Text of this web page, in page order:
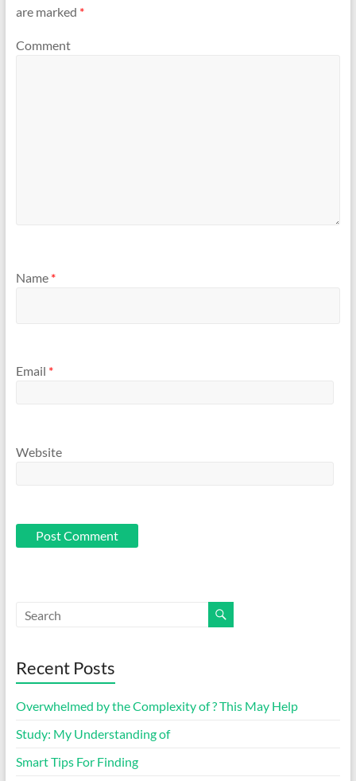
are marked *
Comment
Name *
Email *
Website
Recent Posts
Overwhelmed by the Complexity of ? This May Help
Study: My Understanding of
Smart Tips For Finding